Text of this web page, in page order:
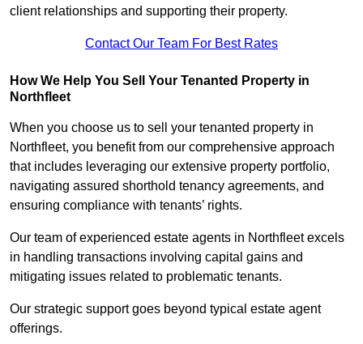
client relationships and supporting their property.
Contact Our Team For Best Rates
How We Help You Sell Your Tenanted Property in
Northfleet
When you choose us to sell your tenanted property in
Northfleet, you benefit from our comprehensive approach
that includes leveraging our extensive property portfolio,
navigating assured shorthold tenancy agreements, and
ensuring compliance with tenants’ rights.
Our team of experienced estate agents in Northfleet excels
in handling transactions involving capital gains and
mitigating issues related to problematic tenants.
Our strategic support goes beyond typical estate agent
offerings.